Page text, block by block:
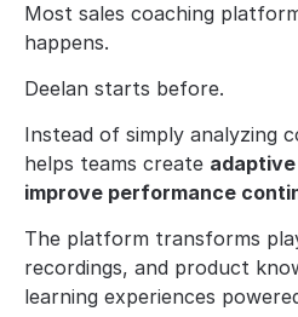
Most sales coaching
happens.
Deelan starts before.
Instead of simply analyzing
helps teams create
improve performance
The platform transforms
recordings, and product
learning experiences